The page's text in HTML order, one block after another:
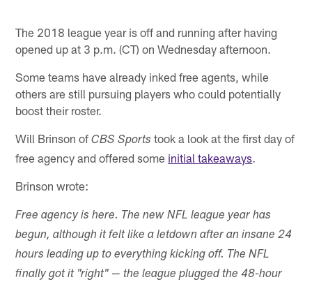
The 2018 league year is off and running after having
opened up at 3 p.m. (CT) on Wednesday afternoon.
Some teams have already inked free agents, while
others are still pursuing players who could potentially
boost their roster.
Will Brinson ofCBS Sports took a look at the first day of
free agency and offered some initial takeaways.
Brinson wrote:
Free agency is here. The new NFL league year has
begun, although it felt like a letdown after an insane 24
hours leading up to everything kicking off. The NFL
finally got it "right" — the league plugged the 48-hour